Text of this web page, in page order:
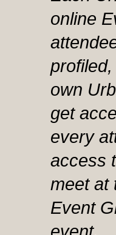
online
own
get
every
access
meet at
Event